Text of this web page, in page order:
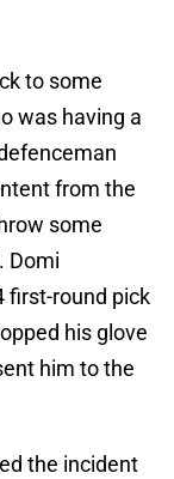
to some
was having a
from the
some
Domi
first-round pick
his glove
him to the
the incident